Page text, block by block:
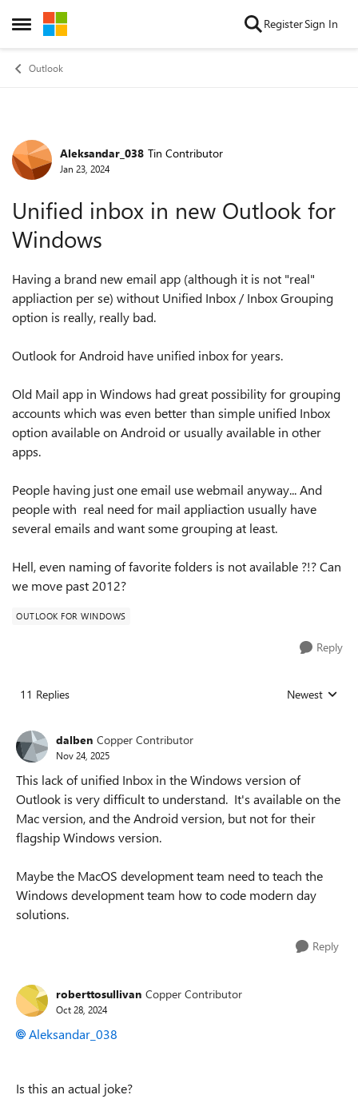
Open Side Menu
Skip to content RegisterSign In
Outlook
Forum Discussion
Aleksandar_038 Tin Contributor
Jan 23, 2024
Unified inbox in new Outlook for
Windows
Having a brand new email app (although it is not "real"
appliaction per se) without Unified Inbox / Inbox Grouping
option is really, really bad.
Outlook for Android have unified inbox for years.
Old Mail app in Windows had great possibility for grouping
accounts which was even better than simple unified Inbox
option available on Android or usually available in other
apps.
People having just one email use webmail anyway... And
people with real need for mail appliaction usually have
several emails and want some grouping at least.
Hell, even naming of favorite folders is not available ?!? Can
we move past 2012?
OUTLOOK FOR WINDOWS
Reply
11 Replies Replies sorted
Newest
dalben Copper Contributor
Nov 24, 2025
This lack of unified Inbox in the Windows version of
Outlook is very difficult to understand. It's available on the
Mac version, and the Android version, but not for their
flagship Windows version.
Maybe the MacOS development team need to teach the
Windows development team how to code modern day
solutions.
Reply
roberttosullivan Copper Contributor
Oct 28, 2024
Aleksandar_038
Is this an actual joke?